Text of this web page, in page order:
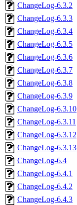
ChangeLog-6.3.2
ChangeLog-6.3.3
ChangeLog-6.3.4
ChangeLog-6.3.5
ChangeLog-6.3.6
ChangeLog-6.3.7
ChangeLog-6.3.8
ChangeLog-6.3.9
ChangeLog-6.3.10
ChangeLog-6.3.11
ChangeLog-6.3.12
ChangeLog-6.3.13
ChangeLog-6.4
ChangeLog-6.4.1
ChangeLog-6.4.2
ChangeLog-6.4.3